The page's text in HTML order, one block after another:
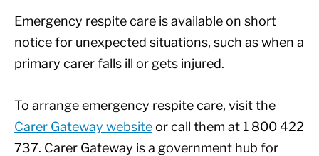
Emergency respite care is available on short
notice for unexpected situations, such as when a
primary carer falls ill or gets injured.
To arrange emergency respite care, visit the
Carer Gateway websiteor call them at 1 800 422
737. Carer Gateway is a government hub for